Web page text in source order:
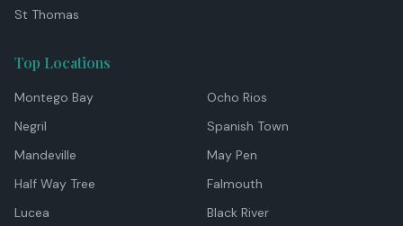
St Thomas
Top Locations
Montego Bay
Ocho Rios
Negril
Spanish Town
Mandeville
May Pen
Half Way Tree
Falmouth
Lucea
Black River